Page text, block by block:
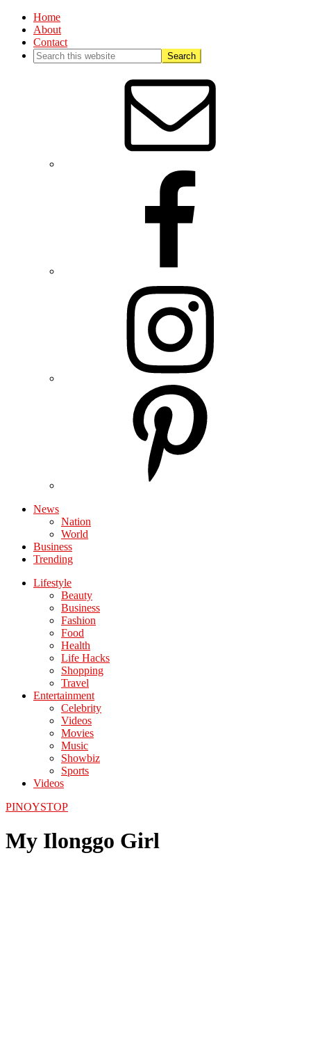
Home
About
Contact
News
Nation
World
Business
Trending
Lifestyle
Beauty
Business
Fashion
Food
Health
Life Hacks
Shopping
Travel
Entertainment
Celebrity
Videos
Movies
Music
Showbiz
Sports
Videos
PINOYSTOP
My Ilonggo Girl